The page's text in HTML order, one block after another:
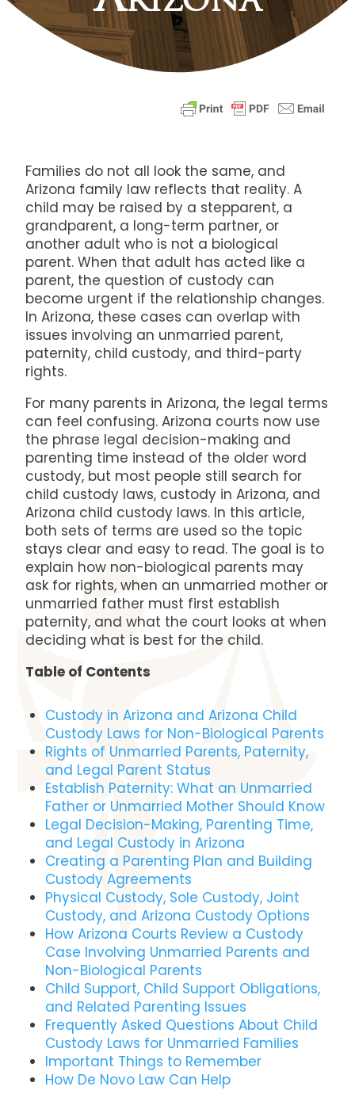
Families do not all look the same, and
Arizona family law reflects that reality. A
child may be raised by a stepparent, a
grandparent, a long-term partner, or
another adult who is not a biological
parent. When that adult has acted like a
parent, the question of custody can
become urgent if the relationship changes.
In Arizona, these cases can overlap with
issues involving an unmarried parent,
paternity, child custody, and third-party
rights.
For many parents in Arizona, the legal terms
can feel confusing. Arizona courts now use
the phrase legal decision-making and
parenting time instead of the older word
custody, but most people still search for
child custody laws, custody in Arizona, and
Arizona child custody laws. In this article,
both sets of terms are used so the topic
stays clear and easy to read. The goal is to
explain how non-biological parents may
ask for rights, when an unmarried mother or
unmarried father must first establish
paternity, and what the court looks at when
deciding what is best for the child.
Table of Contents
Custody in Arizona and Arizona Child
Custody Laws for Non-Biological Parents
Rights of Unmarried Parents, Paternity,
and Legal Parent Status
Establish Paternity: What an Unmarried
Father or Unmarried Mother Should Know
Legal Decision-Making, Parenting Time,
and Legal Custody in Arizona
Creating a Parenting Plan and Building
Custody Agreements
Physical Custody, Sole Custody, Joint
Custody, and Arizona Custody Options
How Arizona Courts Review a Custody
Case Involving Unmarried Parents and
Non-Biological Parents
Child Support, Child Support Obligations,
and Related Parenting Issues
Frequently Asked Questions About Child
Custody Laws for Unmarried Families
Important Things to Remember
How De Novo Law Can Help